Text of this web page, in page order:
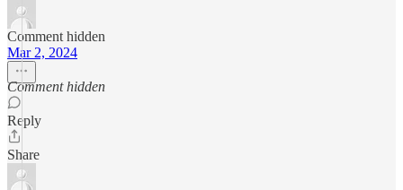
Comment hidden
Mar 2, 2024
Comment hidden
Reply
Share